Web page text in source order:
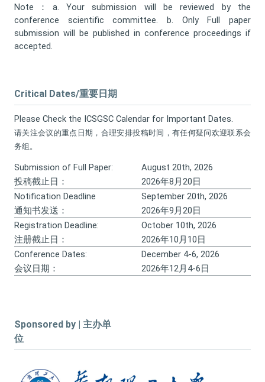
Note：a. Your submission will be reviewed by the
conference scientific committee. b. Only Full paper
submission will be published in conference proceedings if
accepted.
Critical Dates/重要日期
Please Check the ICSGSC Calendar for Important Dates.
请关注会议的重点日期，合理安排投稿时间，有任何疑问欢迎联系会
务组。
Submission of Full Paper:
August 20th, 2026
投稿截止日：
2026年8月20日
Notification Deadline
September 20th, 2026
通知书发送：
2026年9月20日
Registration Deadline:
October 10th, 2026
注册截止日：
2026年10月10日
Conference Dates:
December 4-6, 2026
会议日期：
2026年12月4-6日
Sponsored by | 主办单
位